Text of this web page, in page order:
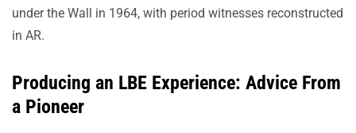
under the Wall in 1964, with period witnesses reconstructed
in AR.
Producing an LBE Experience: Advice From
a Pioneer